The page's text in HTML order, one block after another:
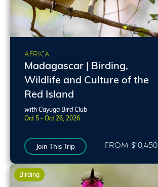
AFRICA
Madagascar | Birding,
Wildlife and Culture of the
Red Island
with Cayuga Bird Club
Oct 5 - Oct 26, 2026
Join This Trip FROM $10,450
Birding